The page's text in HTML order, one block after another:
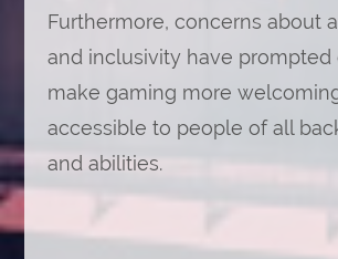
Furthermore, concerns about
and inclusivity have prompted
make gaming more
accessible to people of all
and abilities.